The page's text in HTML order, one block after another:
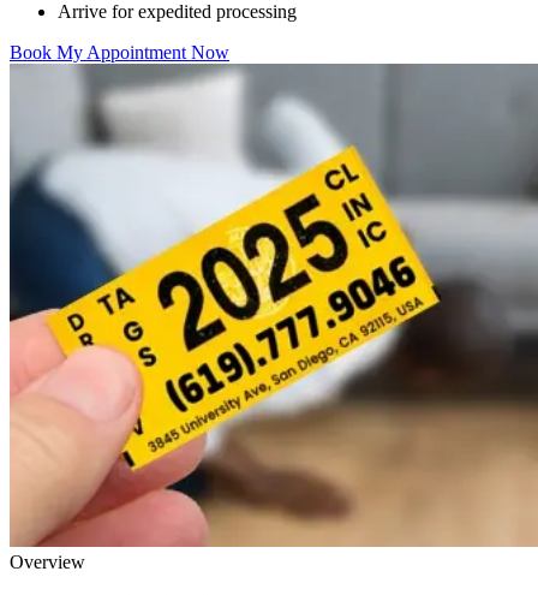
Arrive for expedited processing
Book My Appointment Now
Overview